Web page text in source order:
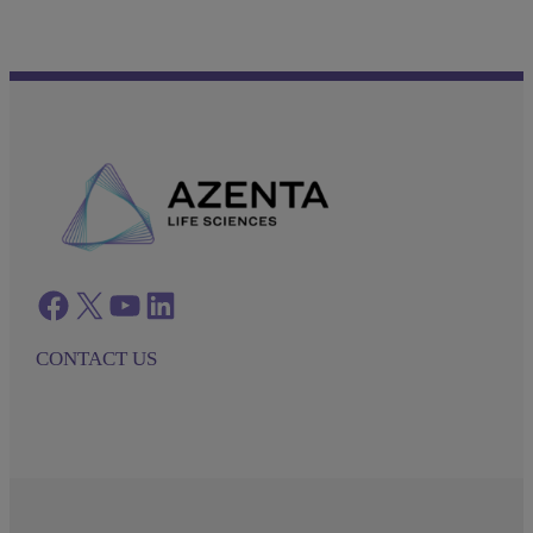
Facebook twitter azenta youtube azenta linkedin
CONTACT US